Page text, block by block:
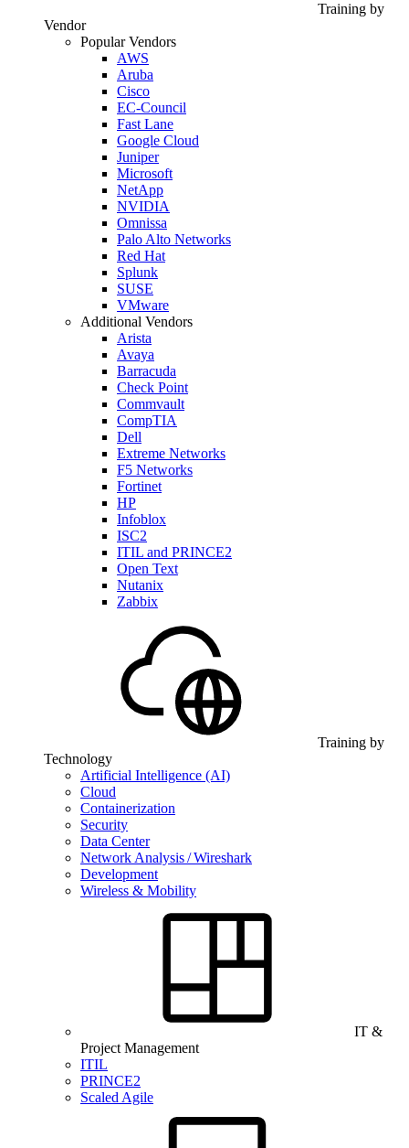
Training by
Vendor
Popular Vendors
AWS
Aruba
Cisco
EC-Council
Fast Lane
Google Cloud
Juniper
Microsoft
NetApp
NVIDIA
Omnissa
Palo Alto Networks
Red Hat
Splunk
SUSE
VMware
Additional Vendors
Arista
Avaya
Barracuda
Check Point
Commvault
CompTIA
Dell
Extreme Networks
F5 Networks
Fortinet
HP
Infoblox
ISC2
ITIL and PRINCE2
Open Text
Nutanix
Zabbix
Training by
Technology
Artificial Intelligence (AI)
Cloud
Containerization
Security
Data Center
Network Analysis / Wireshark
Development
Wireless & Mobility
IT &
Project Management
ITIL
PRINCE2
Scaled Agile